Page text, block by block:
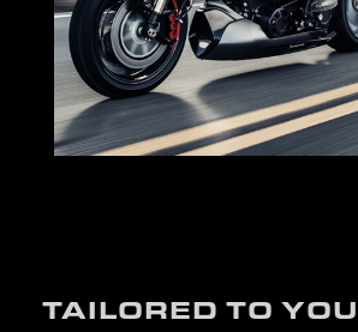
TAILORED TO YOU